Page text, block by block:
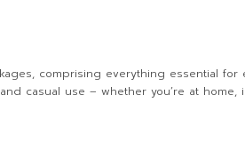
comprising everything essential for
casual use – whether you’re at home,